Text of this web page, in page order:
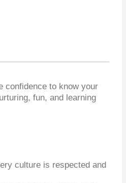
confidence to know your
fun, and learning
culture is respected and